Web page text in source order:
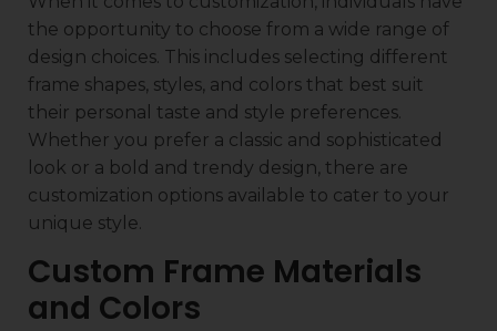
the opportunity to choose from a wide range of
design choices. This includes selecting different
frame shapes, styles, and colors that best suit
their personal taste and style preferences.
Whether you prefer a classic and sophisticated
look or a bold and trendy design, there are
customization options available to cater to your
unique style.
Custom Frame Materials
and Colors